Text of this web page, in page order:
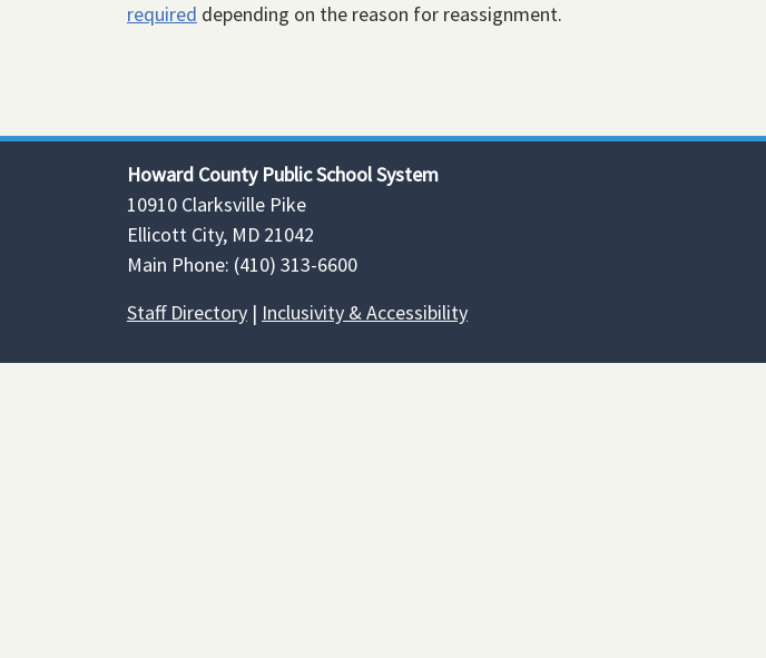
required depending on the reason for reassignment.
Howard County Public School System
10910 Clarksville Pike
Ellicott City, MD 21042
Main Phone: (410) 313-6600
Staff Directory | Inclusivity & Accessibility